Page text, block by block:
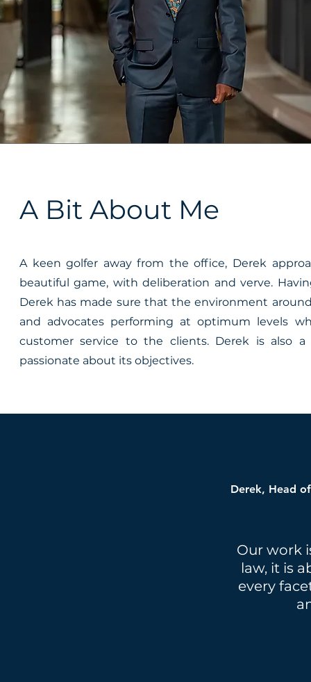
A Bit About Me
A keen golfer away from the office, Derek
beautiful game, with deliberation and verve.
Derek has made sure that the environment
and advocates performing at optimum levels
customer service to the clients. Derek is also
passionate about its objectives.
Derek, Head
Our work
law, it is
every